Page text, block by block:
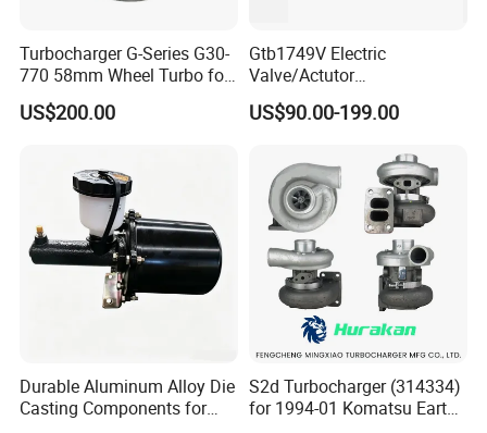
Turbocharger G-Series G30-
770 58mm Wheel Turbo for
Performance Car
US$200.00
Gtb1749V Electric
Valve/Actutor
Turbocompresor Turbo
Charger 787556-5017s
Bk3q6K682PC Actuador
Turbo for Ford Transit
Turbocharger
US$90.00-199.00
Durable Aluminum Alloy Die
Casting Components for
S2d Turbocharger (314334)
for 1994-01 Komatsu Earth